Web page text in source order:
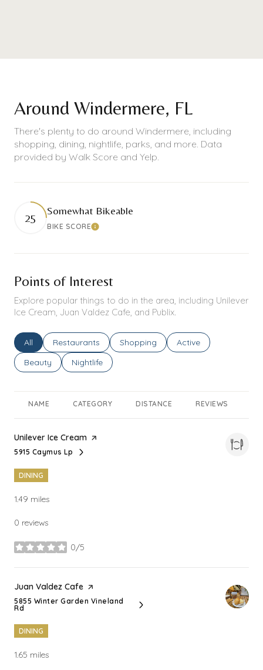
Around Windermere, FL
There's plenty to do around Windermere, including
shopping, dining, nightlife, parks, and more. Data
provided by Walk Score and Yelp.
25 Somewhat Bikeable
BIKE SCORELearn More
Points of Interest
Explore popular things to do in the area, including Unilever
Ice Cream, Juan Valdez Cafe, and Publix.
Search businesses related to
All Search businesses related to
Restaurants Search businesses related to
Shopping Search businesses
Active
Search businesses related to
Beauty Search businesses related to
Nightlife
NAME CATEGORY DISTANCE REVIEWS
Visit the
Unilever Ice Cream page on Yelp
Search
5915 Caymus Lpon Google Maps
DINING
1.49 miles
0 reviews
0/5
stars
Visit the
Juan Valdez Cafe page on Yelp
5855 Winter Garden Vineland
Rd
on Google Maps
DINING
1.65 miles